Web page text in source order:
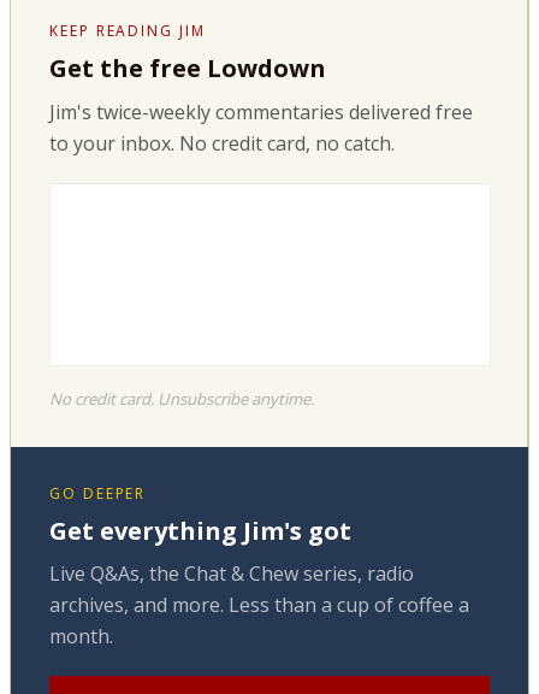
KEEP READING JIM
Get the free Lowdown
Jim's twice-weekly commentaries delivered free
to your inbox. No credit card, no catch.
No credit card. Unsubscribe anytime.
GO DEEPER
Get everything Jim's got
Live Q&As, the Chat & Chew series, radio
archives, and more. Less than a cup of coffee a
month.